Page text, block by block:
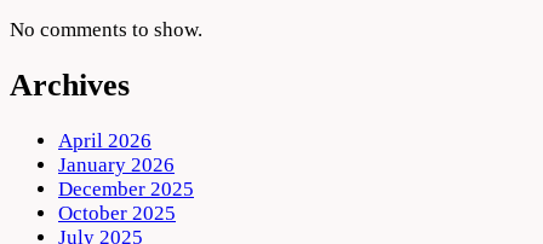
No comments to show.
Archives
April 2026
January 2026
December 2025
October 2025
July 2025